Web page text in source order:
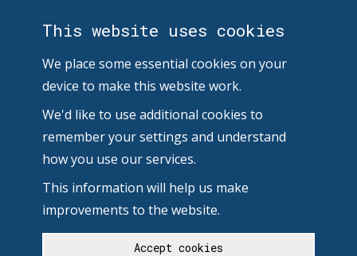
This website uses cookies
We place some essential cookies on your
device to make this website work.
We'd like to use additional cookies to
remember your settings and understand
how you use our services.
This information will help us make
improvements to the website.
Accept cookies